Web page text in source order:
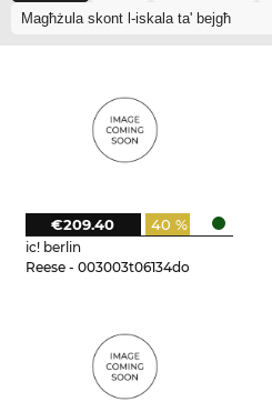
ic! berlin
Reese - 003003t06134do
40 %
€209.40